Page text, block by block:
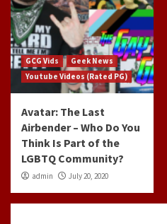
GCG Vids
Geek News
Youtube Videos (Rated PG)
Avatar: The Last
Airbender – Who Do You
Think Is Part of the
LGBTQ Community?
admin July 20, 2020